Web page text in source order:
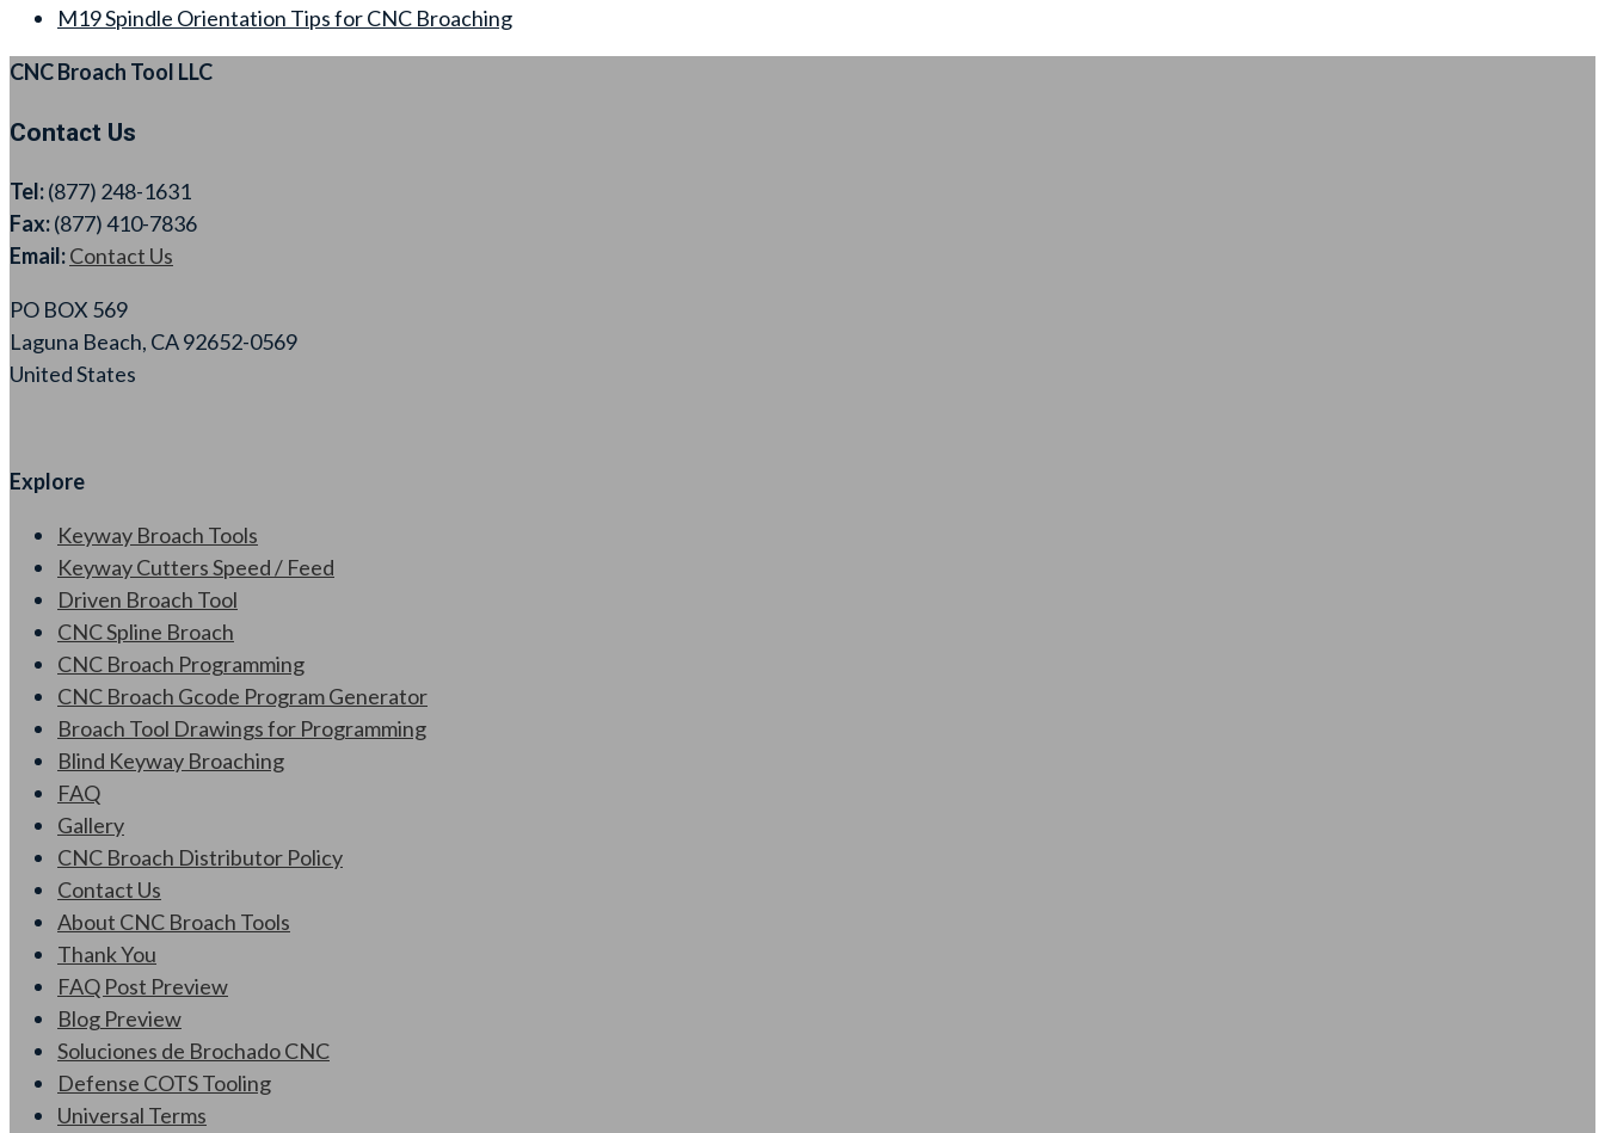
M19 Spindle Orientation Tips for CNC Broaching
CNC Broach Tool LLC
Contact Us
Tel:(877) 248-1631
Fax:(877) 410-7836
Email:Contact Us
PO BOX 569
Laguna Beach, CA 92652-0569
United States
Explore
Keyway Broach Tools
Keyway Cutters Speed / Feed
Driven Broach Tool
CNC Spline Broach
CNC Broach Programming
CNC Broach Gcode Program Generator
Broach Tool Drawings for Programming
Blind Keyway Broaching
FAQ
Gallery
CNC Broach Distributor Policy
Contact Us
About CNC Broach Tools
Thank You
FAQ Post Preview
Blog Preview
Soluciones de Brochado CNC
Defense COTS Tooling
Universal Terms